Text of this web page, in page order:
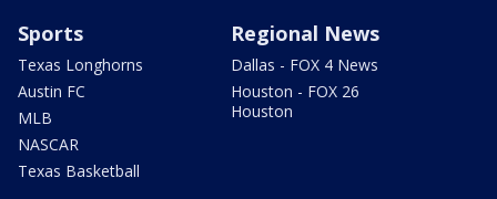
Sports
Texas Longhorns
Austin FC
MLB
NASCAR
Texas Basketball
Regional News
Dallas - FOX 4 News
Houston - FOX 26
Houston